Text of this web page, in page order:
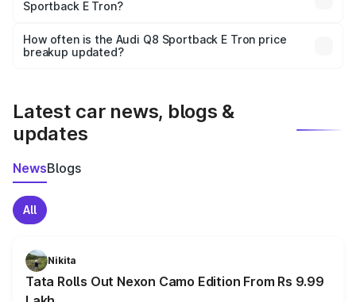
and it is included in the on-road price breakup.
Sportback E Tron?
accessories, or different insurance plans, which will adjust
the final breakup.
How often is the Audi Q8 Sportback E Tron price
breakup updated?
Latest car news, blogs &
updates
NewsBlogs
All
Nikita
Tata Rolls Out Nexon Camo Edition From Rs 9.99